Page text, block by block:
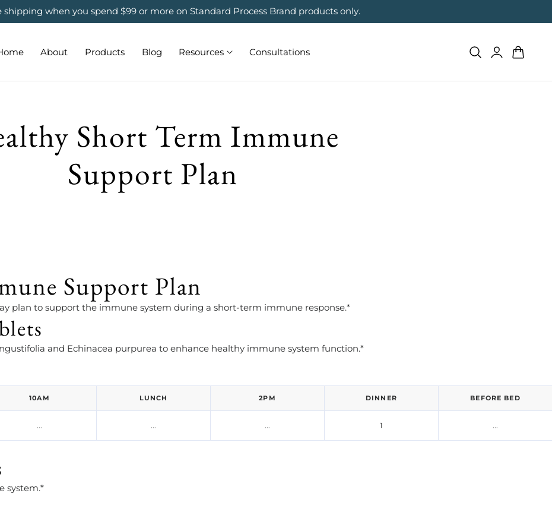
shipping when you spend $99 or more on Standard Process Brand products only.
About Products Blog Resources Consultations
Log
in
Cart
Short Term Immune
Support Plan
Support Plan
plan to support the immune system during a short-term immune response.*
and Echinacea purpurea to enhance healthy immune system function.*
10AM LUNCH 2PM DINNER BEFORE BED
... ... ... 1 ...
system.*